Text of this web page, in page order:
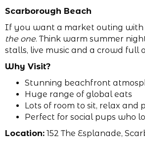
Scarborough Beach
If you want a market outing with
the one. Think warm summer
stalls, live music and a crowd full
Why Visit?
Stunning beachfront
Huge range of global eats
Lots of room to sit, relax and
Perfect for social pups who
Location: 152 The Esplanade,